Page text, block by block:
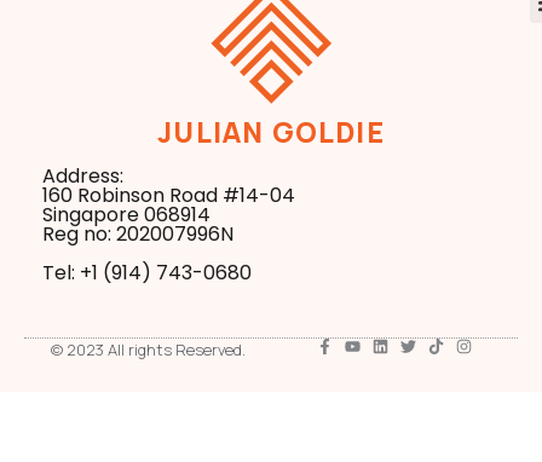
JULIAN GOLDIE
Address:
160 Robinson Road #14-04
Singapore 068914
Reg no: 202007996N
Tel: +1 ‪(914) 743-0680
© 2023 All rights Reserved.